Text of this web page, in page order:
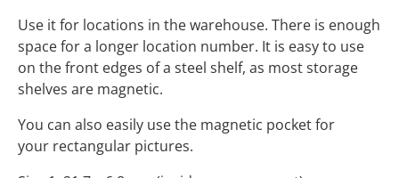
Use it for locations in the warehouse. There is enough
space for a longer location number. It is easy to use
on the front edges of a steel shelf, as most storage
shelves are magnetic.
You can also easily use the magnetic pocket for
your rectangular pictures.